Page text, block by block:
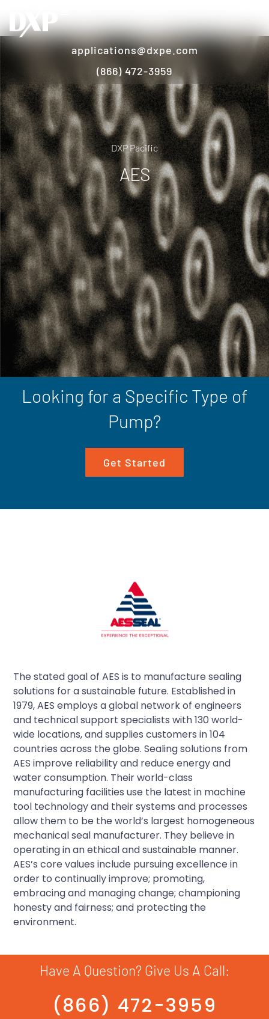
applications@dxpe.com
(866) 472-3959
DXP Pacific
AES
Looking for a Specific Type of
Pump?
Get Started
The stated goal of AES is to manufacture sealing
solutions for a sustainable future. Established in
1979, AES employs a global network of engineers
and technical support specialists with 130 world-
wide locations, and supplies customers in 104
countries across the globe. Sealing solutions from
AES improve reliability and reduce energy and
water consumption. Their world-class
manufacturing facilities use the latest in machine
tool technology and their systems and processes
allow them to be the world’s largest homogeneous
mechanical seal manufacturer. They believe in
operating in an ethical and sustainable manner.
AES’s core values include pursuing excellence in
order to continually improve; promoting,
embracing and managing change; championing
honesty and fairness; and protecting the
environment.
Have A Question? Give Us A Call:
(866) 472-3959